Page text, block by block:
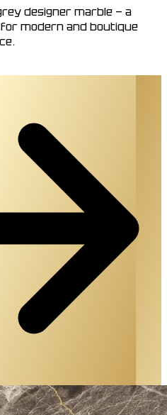
designer marble — a
modern and boutique